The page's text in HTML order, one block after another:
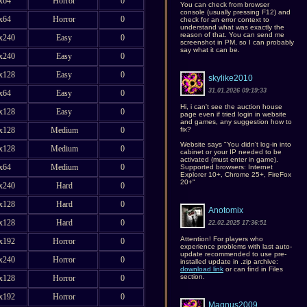
Horror
0
Easy
0
Easy
0
Easy
0
Easy
0
Easy
0
Medium
0
Medium
0
Medium
0
Hard
0
Hard
0
Hard
0
Horror
0
Horror
0
Horror
0
Horror 0
You can check from browser
console (usually pressing F12) and
check for an error context to
understand what was exactly the
reason of that. You can send me
screenshot in PM, so I can probably
say what it can be.
skylike2010
31.01.2026 09:19:33
Hi, i can't see the auction house
page even if tried login in website
and games, any suggestion how to
fix?
Website says "You didn't log-in into
cabinet or your IP needed to be
activated (must enter in game).
Supported browsers: Internet
Explorer 10+, Chrome 25+, FireFox
20+"
Anotomix
22.02.2025 17:36:51
Attention! For players who
experience problems with last auto-
update recommended to use pre-
installed update in .zip archive:
download link or can find in Files
section.
Magnus2009